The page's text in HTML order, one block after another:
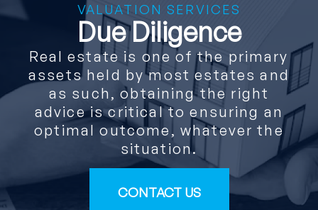
VALUATION SERVICES
Due Diligence
Real estate is one of the primary
assets held by most estates and
as such, obtaining the right
advice is critical to ensuring an
optimal outcome, whatever the
situation.
CONTACT US